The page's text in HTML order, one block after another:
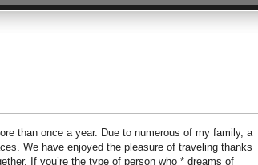
than once a year. Due to numerous of my family, a
We have enjoyed the pleasure of traveling thanks
If you’re the type of person who * dreams of